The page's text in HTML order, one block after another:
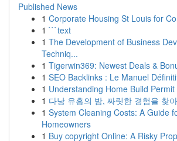
Published News
1 Corporate Housing St Louis for
1 ```text
1 The Development of Business
Techniq...
1 Tigerwin369: Newest Deals &
1 SEO Backlinks : Le Manuel
1 Understanding Home Build
1 다낭 유흥의 밤, 짜릿한 경험을 찾
1 System Cleaning Costs: A Guide
Homeowners
1 Buy copyright Online: A Risky